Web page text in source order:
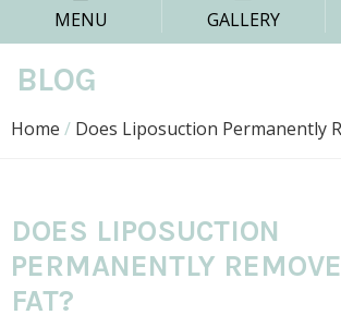
MENU GALLERY
BLOG
Home / Does Liposuction Permanently
DOES LIPOSUCTION
PERMANENTLY
FAT?